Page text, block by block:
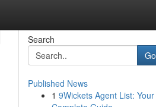
Search
Go
Published News
1 9Wickets Agent List: Your